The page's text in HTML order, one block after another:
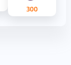
300